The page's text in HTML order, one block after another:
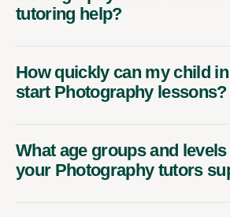
tutoring help?
How quickly can my child
start Photography lessons?
What age groups and
your Photography tutors